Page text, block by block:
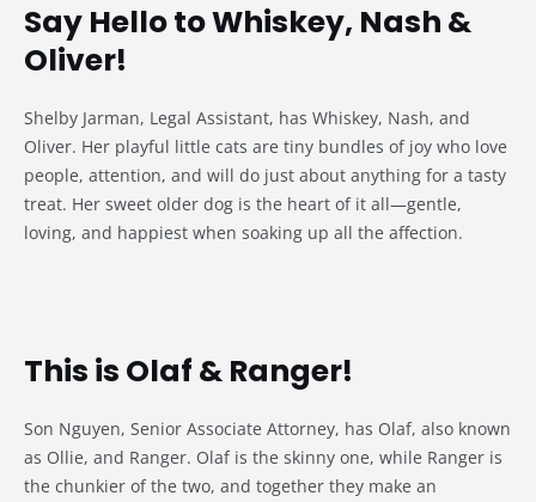
Say Hello to Whiskey, Nash &
Oliver!
Shelby Jarman, Legal Assistant, has Whiskey, Nash, and
Oliver. Her playful little cats are tiny bundles of joy who love
people, attention, and will do just about anything for a tasty
treat. Her sweet older dog is the heart of it all—gentle,
loving, and happiest when soaking up all the affection.
This is Olaf & Ranger!
Son Nguyen, Senior Associate Attorney, has Olaf, also known
as Ollie, and Ranger. Olaf is the skinny one, while Ranger is
the chunkier of the two, and together they make an